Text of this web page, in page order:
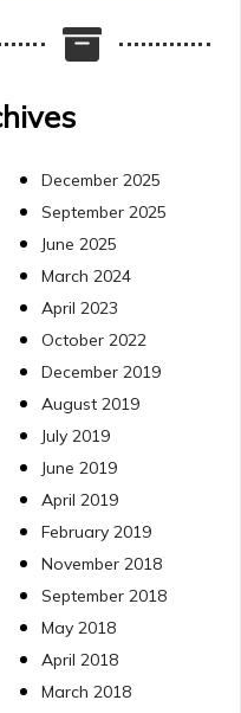
Més informació:
http://www.idisba.es
arpbigidisba
Retweeted
Bibliosalut
en un estudi sobre com
una combinació poc
habitual de dos
antibiòtics β-lactàmics
pot eliminar de
Pseudomonas
aeruginosa alhora que
en retarda l'aparició
resistències
https://
December 2025
September 2025
June 2025
March 2024
April 2023
October 2022
December 2019
August 2019
July 2019
June 2019
April 2019
February 2019
November 2018
September 2018
May 2018
April 2018
March 2018